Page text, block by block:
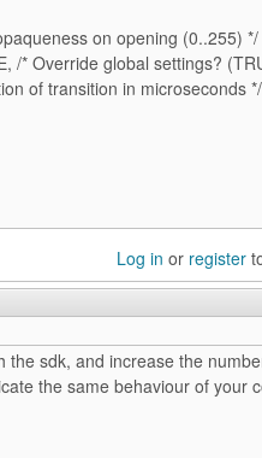
on opening (0..255) */
/* Override global settings?
of transition in microseconds */
Log in or register
the sdk, and increase the
the same behaviour of your